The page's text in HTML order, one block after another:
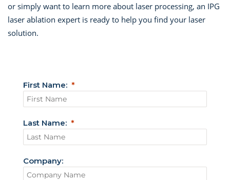
or simply want to learn more about laser processing, an IPG
laser ablation expert is ready to help you find your laser
solution.
First Name:
Last Name:
Company: